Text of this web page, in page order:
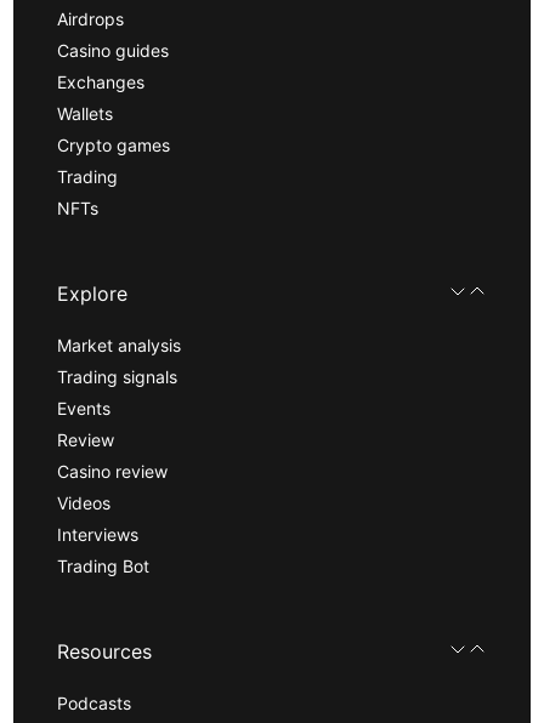
Airdrops
Casino guides
Exchanges
Wallets
Crypto games
Trading
NFTs
Explore
Market analysis
Trading signals
Events
Review
Casino review
Videos
Interviews
Trading Bot
Resources
Podcasts